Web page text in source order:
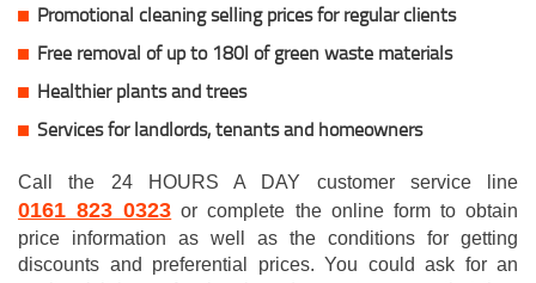
Promotional cleaning selling prices for regular clients
Free removal of up to 180l of green waste materials
Healthier plants and trees
Services for landlords, tenants and homeowners
Call the 24 HOURS A DAY customer service line
0161 823 0323 or complete the online form to obtain
price information as well as the conditions for getting
discounts and preferential prices. You could ask for an